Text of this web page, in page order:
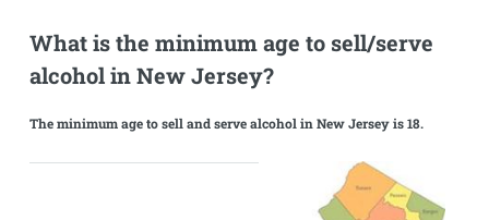
What is the minimum age to sell/serve
alcohol in New Jersey?
The minimum age to sell and serve alcohol in New Jersey is 18.